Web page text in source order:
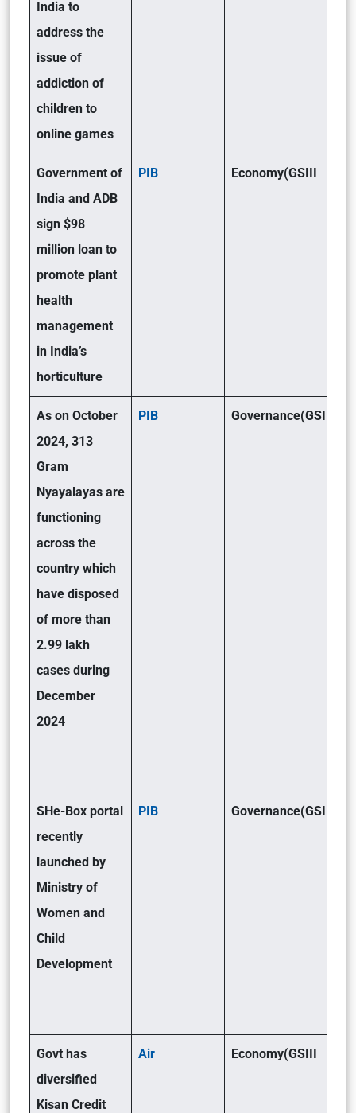
India to
address the
issue of
addiction of
children to
online games
Government of
India and ADB
sign $98
million loan to
promote plant
health
management
in India’s
horticulture
PIB Economy(GSIII
As on October
2024, 313
Gram
Nyayalayas are
functioning
across the
country which
have disposed
of more than
2.99 lakh
cases during
December
2024
PIB Governance(GSII)
SHe-Box portal
recently
launched by
Ministry of
Women and
Child
Development
PIB Governance(GSII)
Govt has
diversified
Kisan Credit
Air Economy(GSIII